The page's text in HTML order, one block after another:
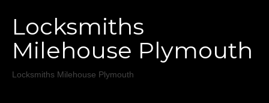
Services
About
Locksmiths
Milehouse Plymouth
Locksmiths Milehouse Plymouth